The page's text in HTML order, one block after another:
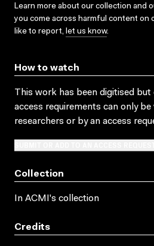
Learn more about our collection and
you come across harmful content on
like to report, let us know.
How to watch
This work has been digitised but
access requirements can only be
researchers or by an access
Collection
In ACMI's collection
Credits